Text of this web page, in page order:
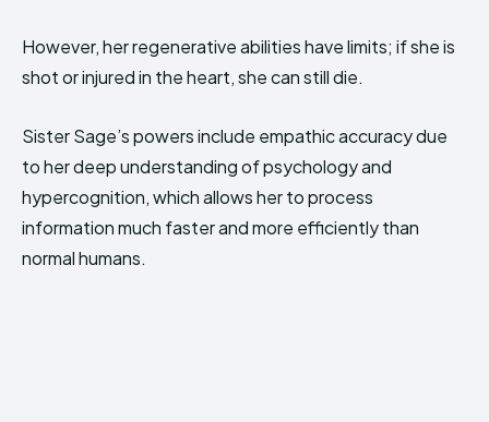
However, her regenerative abilities have limits; if she is
shot or injured in the heart, she can still die.
Sister Sage’s powers include empathic accuracy due
to her deep understanding of psychology and
hypercognition, which allows her to process
information much faster and more efficiently than
normal humans.